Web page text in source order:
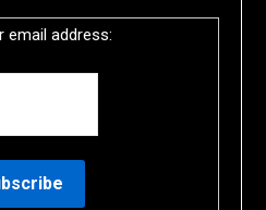
email address: